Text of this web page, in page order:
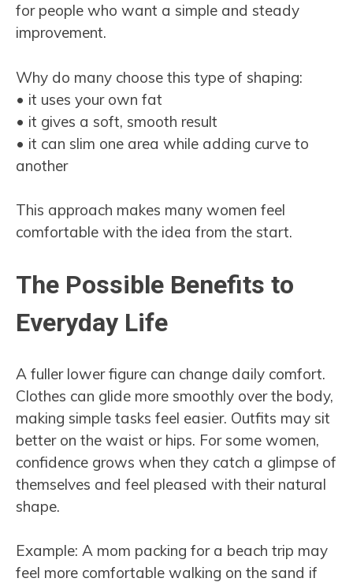
for people who want a simple and steady
improvement.
Why do many choose this type of shaping:
• it uses your own fat
• it gives a soft, smooth result
• it can slim one area while adding curve to
another
This approach makes many women feel
comfortable with the idea from the start.
The Possible Benefits to
Everyday Life
A fuller lower figure can change daily comfort.
Clothes can glide more smoothly over the body,
making simple tasks feel easier. Outfits may sit
better on the waist or hips. For some women,
confidence grows when they catch a glimpse of
themselves and feel pleased with their natural
shape.
Example: A mom packing for a beach trip may
feel more comfortable walking on the sand if